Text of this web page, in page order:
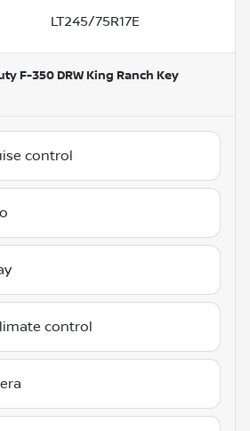
LT245/75R17E
F-350 DRW King Ranch Key
control
control